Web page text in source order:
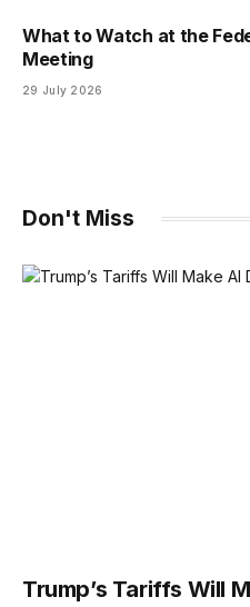
What to Watch at the
Meeting
29 July 2026
Don't Miss
Trump’s Tariffs Will